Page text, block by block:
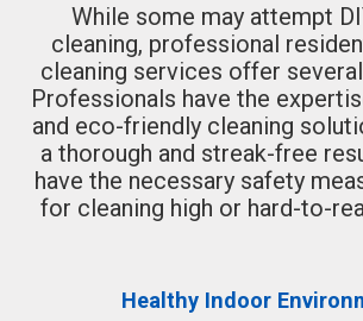
While some may attempt
cleaning, professional
cleaning services offer
Professionals have the
and eco-friendly cleaning
a thorough and streak-free
have the necessary safety
for cleaning high or hard-to-
Healthy Indoor